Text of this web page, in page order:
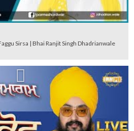
Sach Sannu Apni -14_3_2017 - Faggu Sirsa | Bhai Ranjit Singh Dhadrianwale